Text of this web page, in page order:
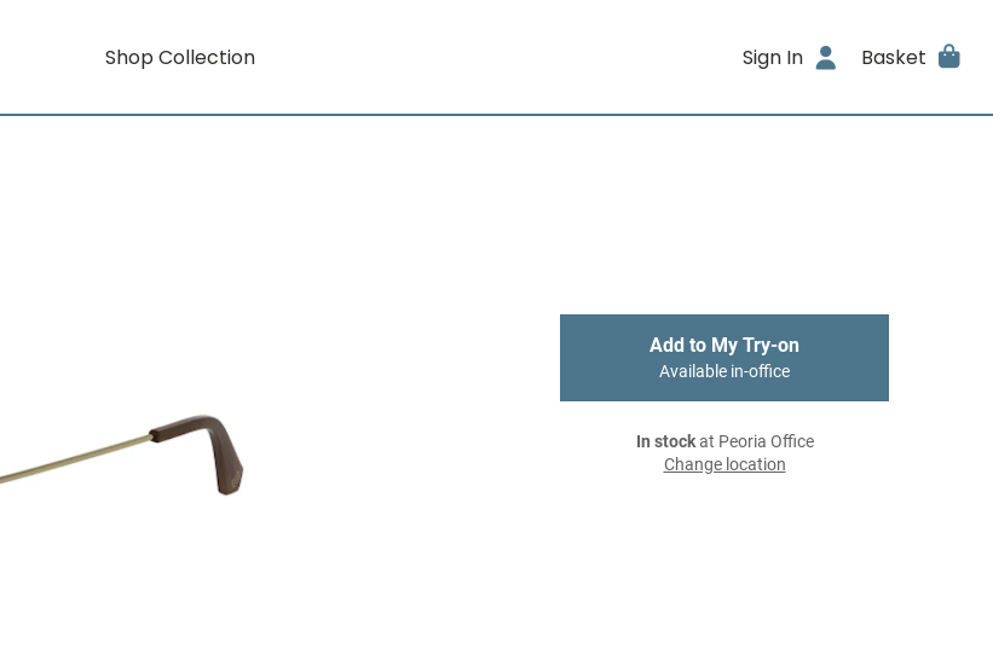
Shop Collection Sign In Basket
Add to My Try-on
Available in-office
In stockat Peoria Office
Change location